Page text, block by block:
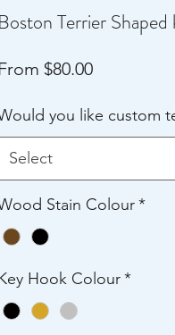
Boston Terrier Shaped
From $80.00Sale
you like custom
Select
Stain Colour*
Hook Colour*